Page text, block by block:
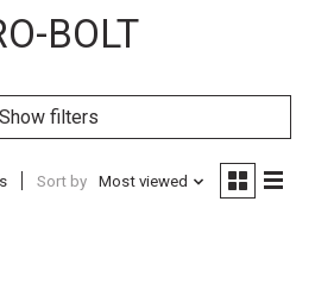
BOLT
Show filters
Sort by Most viewed